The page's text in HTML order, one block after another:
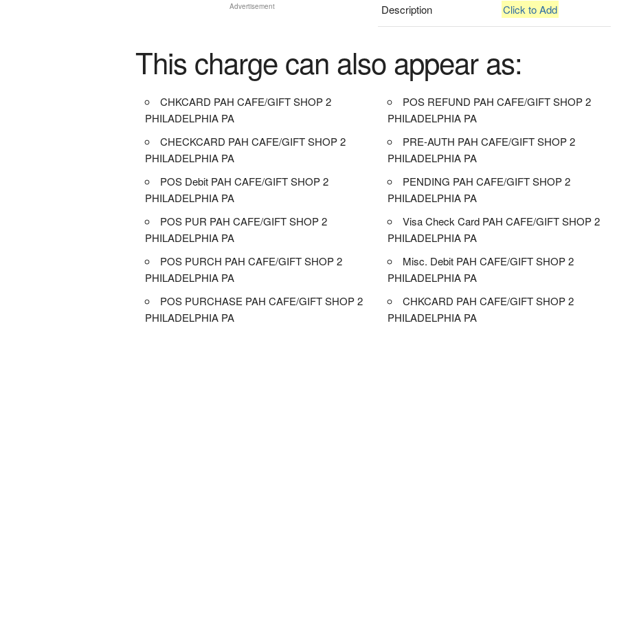
Advertisement Description Click to Add
This charge can also appear as:
CHKCARD PAH CAFE/GIFT SHOP 2
PHILADELPHIA PA
CHECKCARD PAH CAFE/GIFT SHOP 2
PHILADELPHIA PA
POS Debit PAH CAFE/GIFT SHOP 2
PHILADELPHIA PA
POS PUR PAH CAFE/GIFT SHOP 2
PHILADELPHIA PA
POS PURCH PAH CAFE/GIFT SHOP 2
PHILADELPHIA PA
POS PURCHASE PAH CAFE/GIFT SHOP 2
PHILADELPHIA PA
POS REFUND PAH CAFE/GIFT SHOP 2
PHILADELPHIA PA
PRE-AUTH PAH CAFE/GIFT SHOP 2
PHILADELPHIA PA
PENDING PAH CAFE/GIFT SHOP 2
PHILADELPHIA PA
Visa Check Card PAH CAFE/GIFT SHOP 2
PHILADELPHIA PA
Misc. Debit PAH CAFE/GIFT SHOP 2
PHILADELPHIA PA
CHKCARD PAH CAFE/GIFT SHOP 2
PHILADELPHIA PA